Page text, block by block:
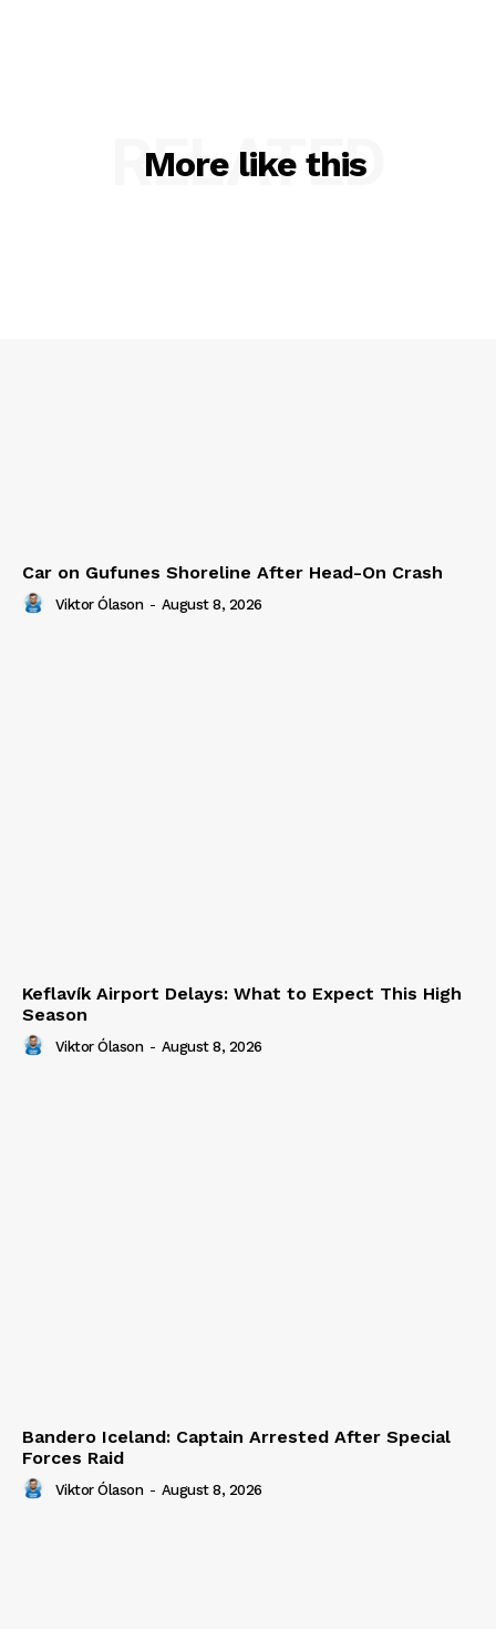
More like this
RELATED
Car on Gufunes Shoreline After Head-On Crash
Viktor Ólason - August 8, 2026
Keflavík Airport Delays: What to Expect This High
Season
Viktor Ólason - August 8, 2026
Bandero Iceland: Captain Arrested After Special
Forces Raid
Viktor Ólason - August 8, 2026